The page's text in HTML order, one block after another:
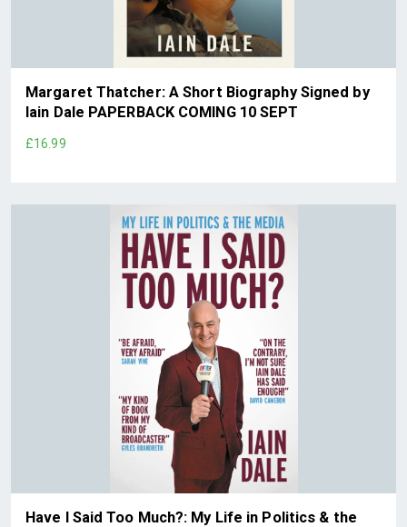
Margaret Thatcher: A Short Biography Signed by
Iain Dale PAPERBACK COMING 10 SEPT
£16.99
Have I Said Too Much?: My Life in Politics & the